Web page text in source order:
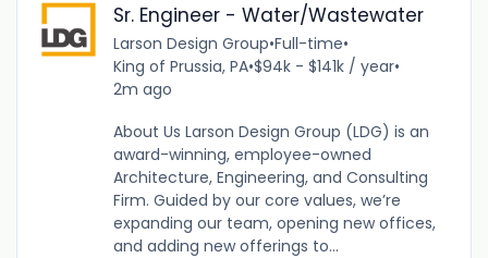
Sr. Engineer - Water/Wastewater
Larson Design Group•Full-time•
King of Prussia, PA•$94k - $141k / year•
2m ago
About Us Larson Design Group (LDG) is an
award-winning, employee-owned
Architecture, Engineering, and Consulting
Firm. Guided by our core values, we’re
expanding our team, opening new offices,
and adding new offerings to...